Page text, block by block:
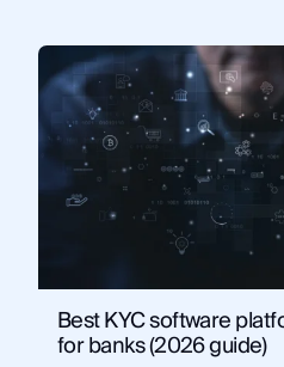
Best KYC software
for banks (2026 guide)